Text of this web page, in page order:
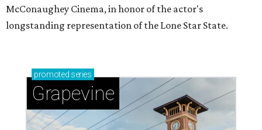
McConaughey Cinema, in honor of the actor's
longstanding representation of the Lone Star State.
promoted series
Grapevine